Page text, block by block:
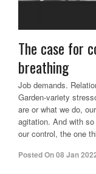
The case for
breathing
Job demands.
Garden-variety
are or what we do,
agitation. And with
our control, the one
Posted On08 Jan